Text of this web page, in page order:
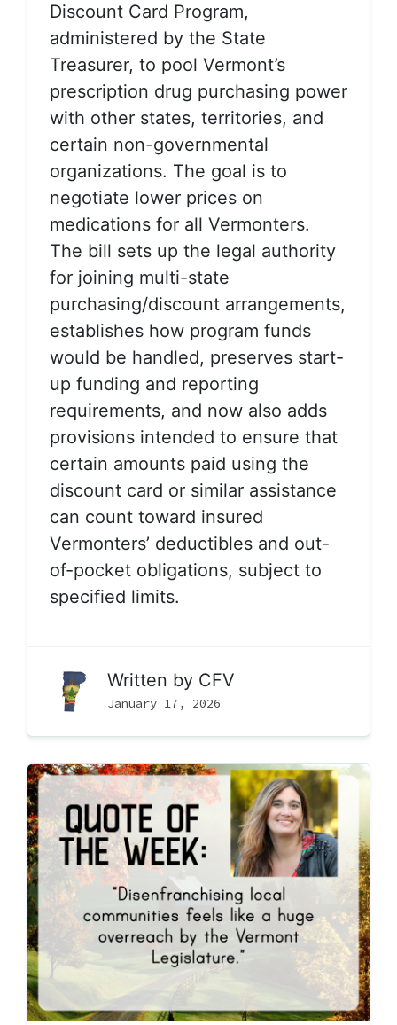
Discount Card Program,
administered by the State
Treasurer, to pool Vermont’s
prescription drug purchasing power
with other states, territories, and
certain non-governmental
organizations. The goal is to
negotiate lower prices on
medications for all Vermonters.
The bill sets up the legal authority
for joining multi-state
purchasing/discount arrangements,
establishes how program funds
would be handled, preserves start-
up funding and reporting
requirements, and now also adds
provisions intended to ensure that
certain amounts paid using the
discount card or similar assistance
can count toward insured
Vermonters’ deductibles and out-
of-pocket obligations, subject to
specified limits.
Written by CFV
January 17, 2026